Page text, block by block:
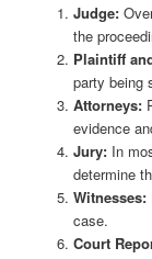
Judge:
the
Plaintiff
party being
Attorneys:
evidence
Jury:In
determine
Witnesses:
case.
Court